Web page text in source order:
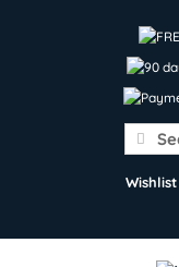
Search
for:
Wishlist